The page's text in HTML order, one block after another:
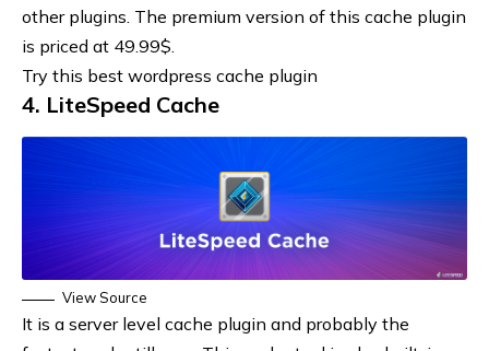
other plugins. The premium version of this cache plugin
is priced at 49.99$.
Try this best wordpress cache plugin
4. LiteSpeed Cache
View Source
It is a server level cache plugin and probably the